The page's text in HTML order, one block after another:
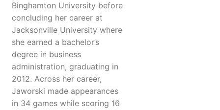
Binghamton University before
concluding her career at
Jacksonville University where
she earned a bachelor’s
degree in business
administration, graduating in
2012. Across her career,
Jaworski made appearances
in 34 games while scoring 16